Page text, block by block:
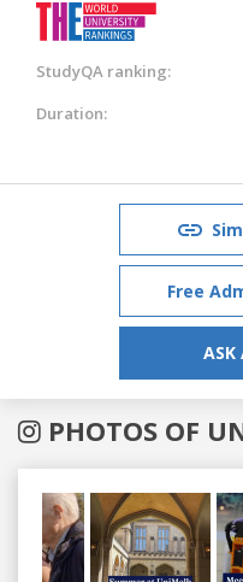
StudyQA ranking:
Duration:
Free
ASK
PHOTOS OF